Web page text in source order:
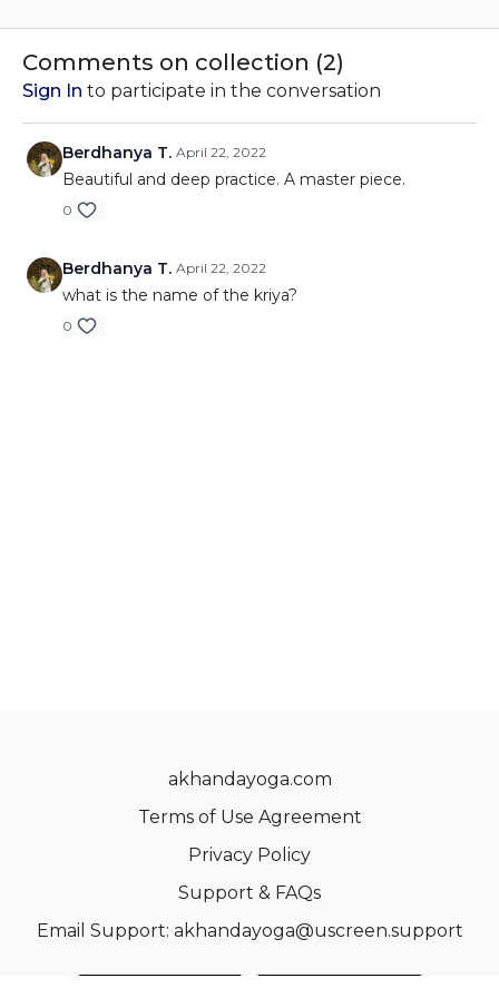
discover how this simple
will train you feel calm.
discover how this simple
will train you feel calm.
Comments on collection (2)
Sign In to participate in the conversation
Berdhanya T. April 22, 2022
Beautiful and deep practice. A master piece.
0
Berdhanya T. April 22, 2022
what is the name of the kriya?
0
akhandayoga.com
Terms of Use Agreement
Privacy Policy
Support & FAQs
Email Support: akhandayoga@uscreen.support